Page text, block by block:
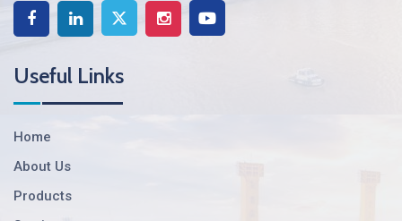
Useful Links
Home
About Us
Products